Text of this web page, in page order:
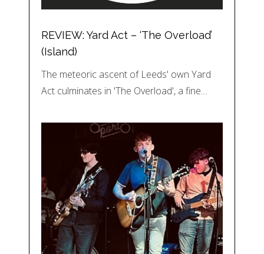
REVIEW: Yard Act – ‘The Overload’
(Island)
The meteoric ascent of Leeds' own Yard
Act culminates in 'The Overload', a fine…